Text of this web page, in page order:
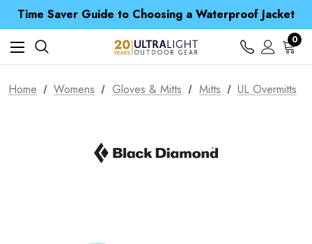
Spend over £25 and get our Anniversary Neck Tube for 1p
Free UK Delivery when you spend over CA$ 15
Time Saver Guide to Choosing a Waterproof Jacket
Spend over £25 and get our Anniversary Neck Tube for 1p
0
Home Womens Gloves & Mitts Mitts UL Overmitts